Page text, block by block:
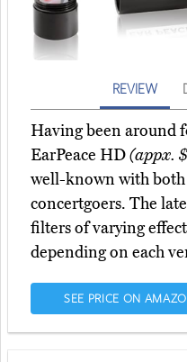
REVIEW
Having been around
EarPeace HD(appx.
well-known with
concertgoers. The
filters of varying
depending on each
SEE PRICE ON